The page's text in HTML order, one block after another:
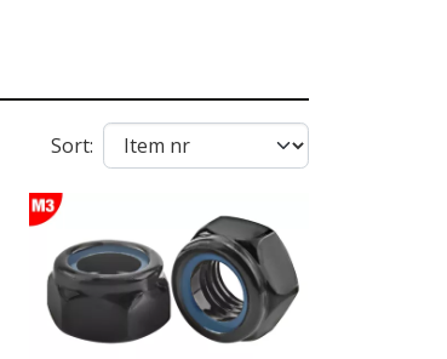
Sort: